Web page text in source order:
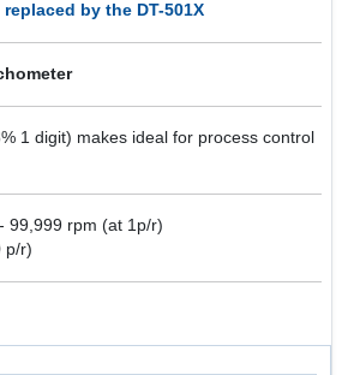
by the DT-501X
1 digit) makes ideal for process control
99,999 rpm (at 1p/r)
p/r)